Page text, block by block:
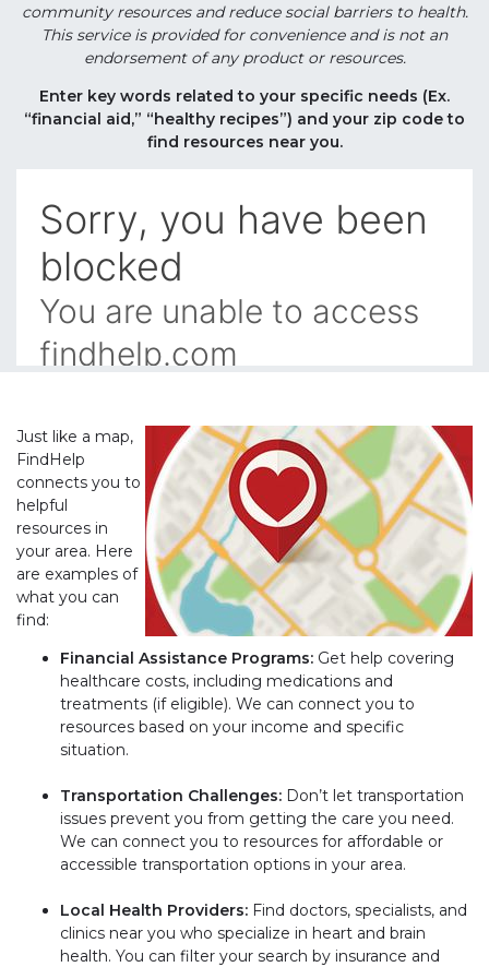
community resources and reduce social barriers to health.
This service is provided for convenience and is not an
endorsement of any product or resources.
Enter key words related to your specific needs (Ex.
“financial aid,” “healthy recipes”) and your zip code to
find resources near you.
Just like a map,
FindHelp
connects you to
helpful
resources in
your area. Here
are examples of
what you can
find:
Financial Assistance Programs: Get help covering
healthcare costs, including medications and
treatments (if eligible). We can connect you to
resources based on your income and specific
situation.
Transportation Challenges: Don’t let transportation
issues prevent you from getting the care you need.
We can connect you to resources for affordable or
accessible transportation options in your area.
Local Health Providers: Find doctors, specialists, and
clinics near you who specialize in heart and brain
health. You can filter your search by insurance and